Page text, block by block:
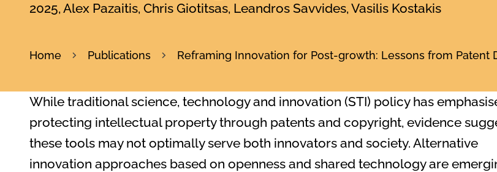
2025 Alex Pazaitis, Chris Giotitsas, Leandros Savvides, Vasilis Kostakis
Home Publications Reframing Innovation for Post-growth: Lessons from Patent
While traditional science, technology and innovation (STI) policy has
protecting intellectual property through patents and copyright, evidence
these tools may not optimally serve both innovators and society. Alternative
innovation approaches based on openness and shared technology are